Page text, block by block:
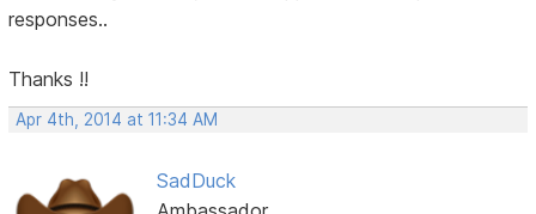
responses..
Thanks !!
Apr 4th, 2014 at 11:34 AM
SadDuck